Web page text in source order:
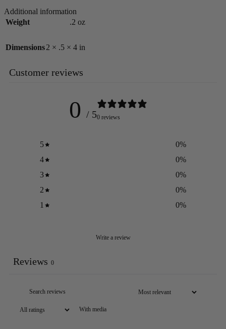
Additional information
Weight
.2 oz
Dimensions2 × .5 × 4 in
Customer reviews
0 / 50 reviews
5 0%
4
0%
3
0%
2
0%
1
0%
Write a review
Reviews 0
With media